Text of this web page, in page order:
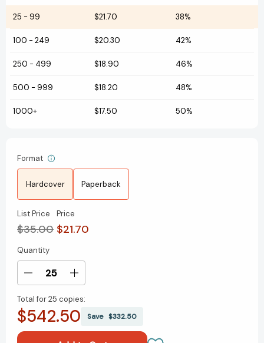
25 - 99 $21.70 38%
100 - 249 $20.30 42%
250 - 499 $18.90 46%
500 - 999 $18.20 48%
1000+ $17.50 50%
Format
Hardcover Paperback
List Price
$35.00
Price
$21.70
Current
Stock:
Quantity
Decrease
of
All
Increase
of
All
Total for25 copies:
$542.50 Save $332.50